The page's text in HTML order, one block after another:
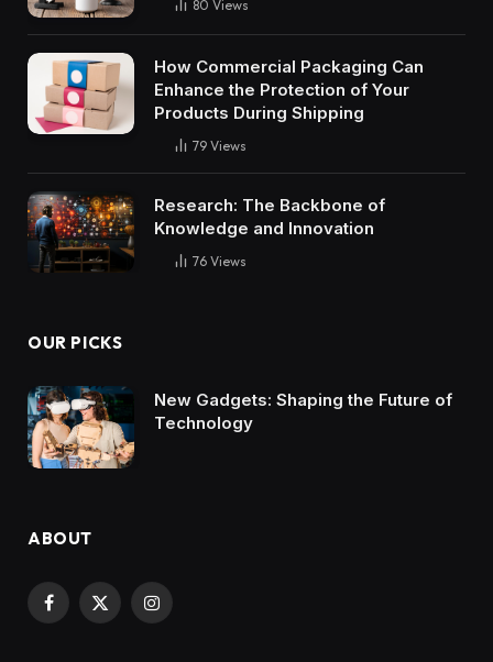
80 Views
How Commercial Packaging Can
Enhance the Protection of Your
Products During Shipping
79 Views
Research: The Backbone of
Knowledge and Innovation
76 Views
OUR PICKS
New Gadgets: Shaping the Future of
Technology
ABOUT
Facebook
X
Instagram